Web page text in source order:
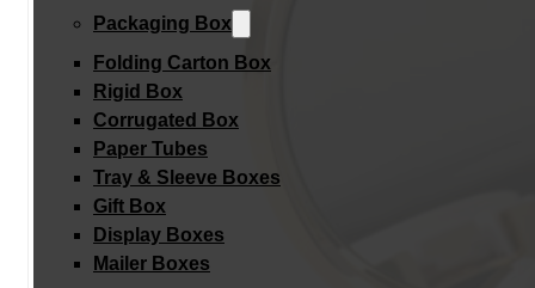
Packaging Box
Folding Carton Box
Rigid Box
Corrugated Box
Paper Tubes
Tray & Sleeve Boxes
Gift Box
Display Boxes
Mailer Boxes